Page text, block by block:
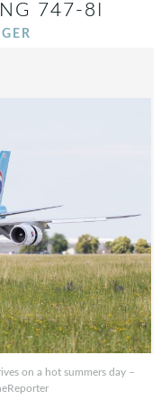
747-8I
on a hot summers day –